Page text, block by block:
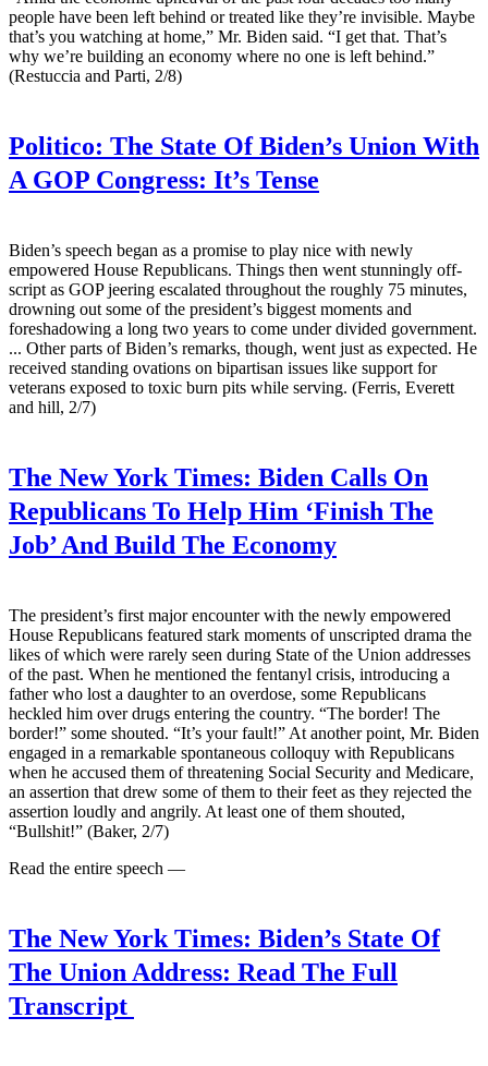
people have been left behind or treated like they’re invisible. Maybe
that’s you watching at home,” Mr. Biden said. “I get that. That’s
why we’re building an economy where no one is left behind.”
(Restuccia and Parti, 2/8)
Politico: The State Of Biden’s Union With
A GOP Congress: It’s Tense
Biden’s speech began as a promise to play nice with newly
empowered House Republicans. Things then went stunningly off-
script as GOP jeering escalated throughout the roughly 75 minutes,
drowning out some of the president’s biggest moments and
foreshadowing a long two years to come under divided government.
... Other parts of Biden’s remarks, though, went just as expected. He
received standing ovations on bipartisan issues like support for
veterans exposed to toxic burn pits while serving. (Ferris, Everett
and hill, 2/7)
The New York Times: Biden Calls On
Republicans To Help Him ‘Finish The
Job’ And Build The Economy
The president’s first major encounter with the newly empowered
House Republicans featured stark moments of unscripted drama the
likes of which were rarely seen during State of the Union addresses
of the past. When he mentioned the fentanyl crisis, introducing a
father who lost a daughter to an overdose, some Republicans
heckled him over drugs entering the country. “The border! The
border!” some shouted. “It’s your fault!” At another point, Mr. Biden
engaged in a remarkable spontaneous colloquy with Republicans
when he accused them of threatening Social Security and Medicare,
an assertion that drew some of them to their feet as they rejected the
assertion loudly and angrily. At least one of them shouted,
“Bullshit!” (Baker, 2/7)
Read the entire speech —
The New York Times: Biden’s State Of
The Union Address: Read The Full
Transcript